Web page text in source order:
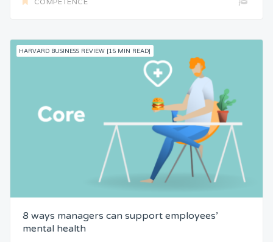
COMPETENCE
HARVARD BUSINESS REVIEW [15 MIN READ]
8 ways managers can support employees’
mental health